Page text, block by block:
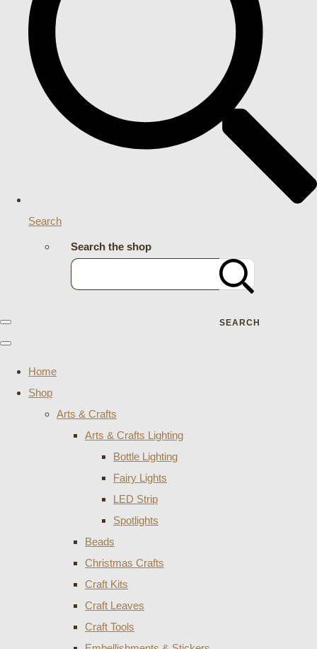
Search
Search the shop
SEARCH
Home
Shop
Arts & Crafts
Arts & Crafts Lighting
Bottle Lighting
Fairy Lights
LED Strip
Spotlights
Beads
Christmas Crafts
Craft Kits
Craft Leaves
Craft Tools